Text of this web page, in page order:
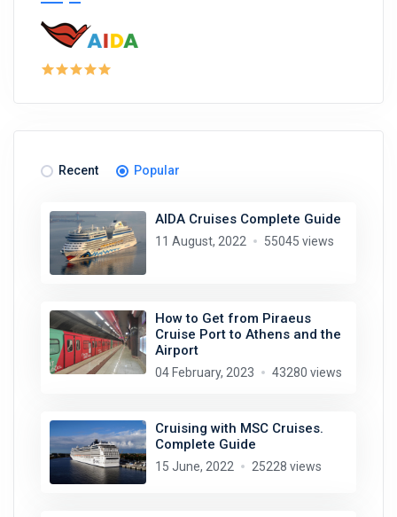
Recent Popular
AIDA Cruises Complete Guide
11 August, 2022 55045 views
How to Get from Piraeus
Cruise Port to Athens and the
Airport
04 February, 2023 43280 views
Cruising with MSC Cruises.
Complete Guide
15 June, 2022 25228 views